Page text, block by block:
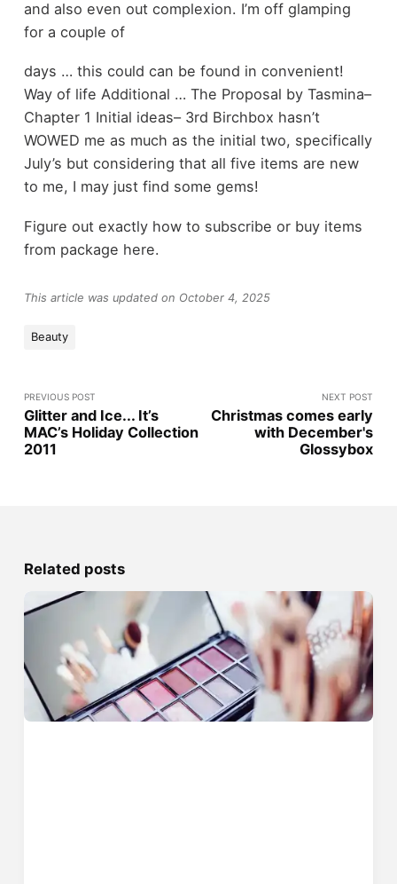
and also even out complexion. I’m off glamping
for a couple of
days … this could can be found in convenient!
Way of life Additional … The Proposal by Tasmina–
Chapter 1 Initial ideas– 3rd Birchbox hasn’t
WOWED me as much as the initial two, specifically
July’s but considering that all five items are new
to me, I may just find some gems!
Figure out exactly how to subscribe or buy items
from package here.
This article was updated on October 4, 2025
Beauty
PREVIOUS POST
Glitter and Ice... It’s
MAC’s Holiday Collection
2011
NEXT POST
Christmas comes early
with December's
Glossybox
Related posts